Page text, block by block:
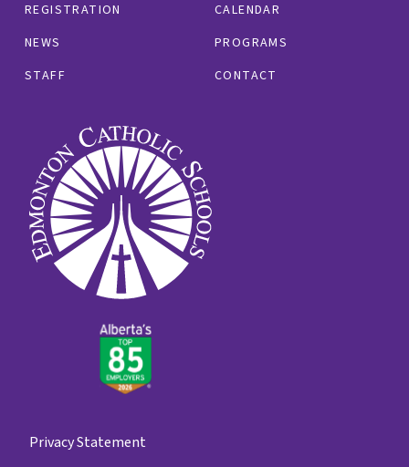
REGISTRATION
CALENDAR
NEWS
PROGRAMS
STAFF
CONTACT
Privacy Statement